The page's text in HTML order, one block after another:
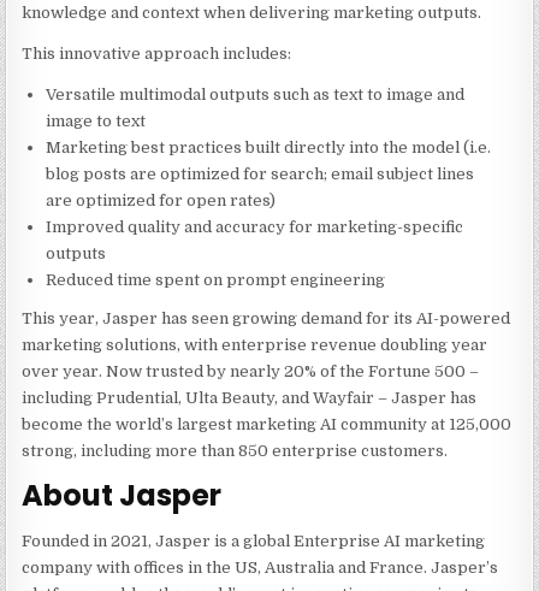
knowledge and context when delivering marketing outputs.
This innovative approach includes:
Versatile multimodal outputs such as text to image and
image to text
Marketing best practices built directly into the model (i.e.
blog posts are optimized for search; email subject lines
are optimized for open rates)
Improved quality and accuracy for marketing-specific
outputs
Reduced time spent on prompt engineering
This year, Jasper has seen growing demand for its AI-powered
marketing solutions, with enterprise revenue doubling year
over year. Now trusted by nearly 20% of the Fortune 500 –
including Prudential, Ulta Beauty, and Wayfair – Jasper has
become the world’s largest marketing AI community at 125,000
strong, including more than 850 enterprise customers.
About Jasper
Founded in 2021, Jasper is a global Enterprise AI marketing
company with offices in the US, Australia and France. Jasper’s